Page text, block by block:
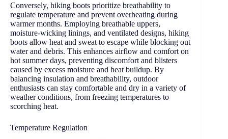
Conversely, hiking boots prioritize breathability to
regulate temperature and prevent overheating during
warmer months. Employing breathable uppers,
moisture-wicking linings, and ventilated designs, hiking
boots allow heat and sweat to escape while blocking out
water and debris. This enhances airflow and comfort on
hot summer days, preventing discomfort and blisters
caused by excess moisture and heat buildup. By
balancing insulation and breathability, outdoor
enthusiasts can stay comfortable and dry in a variety of
weather conditions, from freezing temperatures to
scorching heat.
Temperature Regulation